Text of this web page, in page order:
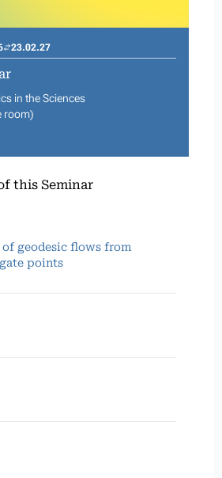
23.02.27
in the Sciences
room)
this Seminar
geodesic flows from
points